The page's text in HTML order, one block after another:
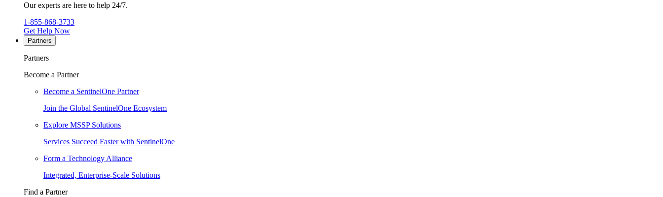
Our experts are here to help 24/7.
1-855-868-3733
Get Help Now
Partners
Partners
Become a Partner
Become a SentinelOne Partner
Join the Global SentinelOne Ecosystem
Explore MSSP Solutions
Services Succeed Faster with SentinelOne
Form a Technology Alliance
Integrated, Enterprise-Scale Solutions
Find a Partner